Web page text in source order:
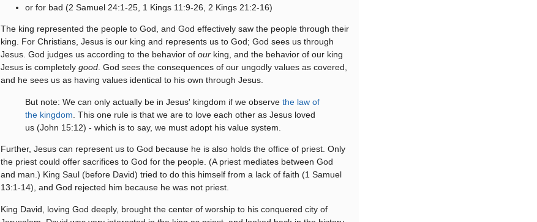
or for bad (2 Samuel 24:1-25, 1 Kings 11:9-26, 2 Kings 21:2-16)
The king represented the people to God, and God effectively saw the people through their
king. For Christians, Jesus is our king and represents us to God; God sees us through
Jesus. God judges us according to the behavior ofour king, and the behavior of our king
Jesus is completelygood. God sees the consequences of our ungodly values as covered,
and he sees us as having values identical to his own through Jesus.
But note: We can only actually be in Jesus' kingdom if we observethe law of
the kingdom . This one rule is that we are to love each other as Jesus loved
us (John 15:12) - which is to say, we must adopt his value system.
Further, Jesus can represent us to God because he is also holds the office of priest. Only
the priest could offer sacrifices to God for the people. (A priest mediates between God
and man.) King Saul (before David) tried to do this himself from a lack of faith (1 Samuel
13:1-14), and God rejected him because he was not priest.
King David, loving God deeply, brought the center of worship to his conquered city of